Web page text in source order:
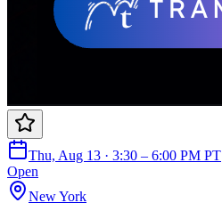
Thu, Aug 13 · 3:30 – 6:00 PM PT
Open
New York